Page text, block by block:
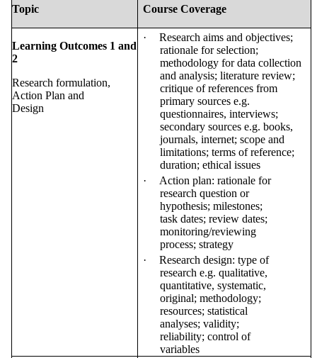
Topic Course Coverage
Learning Outcomes 1 and
2
Research formulation,
Action Plan and
Design
·
Research aims and objectives;
rationale for selection;
methodology for data collection
and analysis; literature review;
critique of references from
primary sources e.g.
questionnaires, interviews;
secondary sources e.g. books,
journals, internet; scope and
limitations; terms of reference;
duration; ethical issues
·
Action plan: rationale for
research question or
hypothesis; milestones;
task dates; review dates;
monitoring/reviewing
process; strategy
·
Research design: type of
research e.g. qualitative,
quantitative, systematic,
original; methodology;
resources; statistical
analyses; validity;
reliability; control of
variables